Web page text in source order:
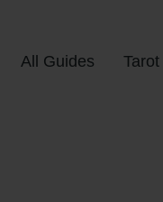
All Guides